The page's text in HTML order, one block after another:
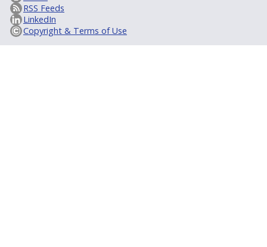
RSS Feeds
LinkedIn
Copyright & Terms of Use